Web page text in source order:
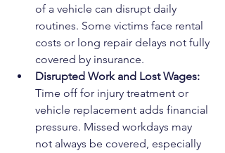
of a vehicle can disrupt daily
routines. Some victims face rental
costs or long repair delays not fully
covered by insurance.
Disrupted Work and Lost Wages:
Time off for injury treatment or
vehicle replacement adds financial
pressure. Missed workdays may
not always be covered, especially